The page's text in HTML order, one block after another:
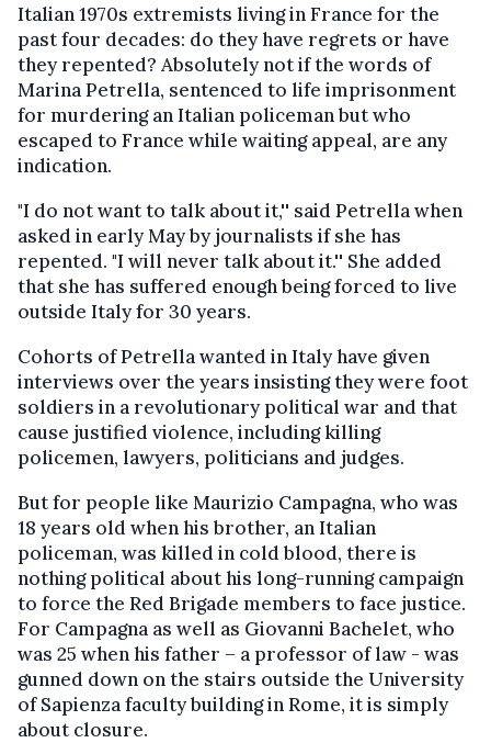
Italian 1970s extremists living in France for the
past four decades: do they have regrets or have
they repented? Absolutely not if the words of
Marina Petrella, sentenced to life imprisonment
for murdering an Italian policeman but who
escaped to France while waiting appeal, are any
indication.
"I do not want to talk about it,'' said Petrella when
asked in early May by journalists if she has
repented. "I will never talk about it.'' She added
that she has suffered enough being forced to live
outside Italy for 30 years.
Cohorts of Petrella wanted in Italy have given
interviews over the years insisting they were foot
soldiers in a revolutionary political war and that
cause justified violence, including killing
policemen, lawyers, politicians and judges.
But for people like Maurizio Campagna, who was
18 years old when his brother, an Italian
policeman, was killed in cold blood, there is
nothing political about his long-running campaign
to force the Red Brigade members to face justice.
For Campagna as well as Giovanni Bachelet, who
was 25 when his father – a professor of law - was
gunned down on the stairs outside the University
of Sapienza faculty building in Rome, it is simply
about closure.